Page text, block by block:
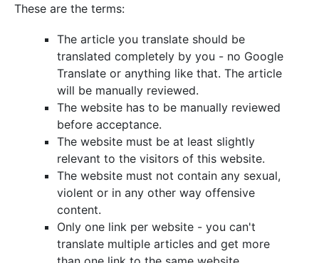
These are the terms:
The article you translate should be
translated completely by you - no Google
Translate or anything like that. The article
will be manually reviewed.
The website has to be manually reviewed
before acceptance.
The website must be at least slightly
relevant to the visitors of this website.
The website must not contain any sexual,
violent or in any other way offensive
content.
Only one link per website - you can't
translate multiple articles and get more